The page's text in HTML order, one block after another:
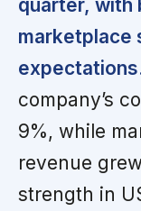
quarter, with
marketplace
company’s
9%, while
revenue
strength in